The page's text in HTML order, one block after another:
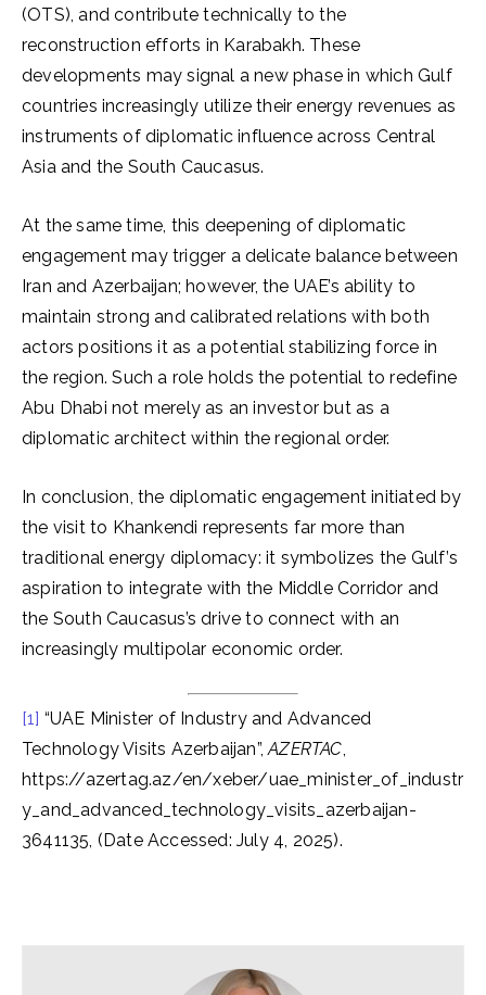
(OTS), and contribute technically to the
reconstruction efforts in Karabakh. These
developments may signal a new phase in which Gulf
countries increasingly utilize their energy revenues as
instruments of diplomatic influence across Central
Asia and the South Caucasus.
At the same time, this deepening of diplomatic
engagement may trigger a delicate balance between
Iran and Azerbaijan; however, the UAE’s ability to
maintain strong and calibrated relations with both
actors positions it as a potential stabilizing force in
the region. Such a role holds the potential to redefine
Abu Dhabi not merely as an investor but as a
diplomatic architect within the regional order.
In conclusion, the diplomatic engagement initiated by
the visit to Khankendi represents far more than
traditional energy diplomacy: it symbolizes the Gulf’s
aspiration to integrate with the Middle Corridor and
the South Caucasus’s drive to connect with an
increasingly multipolar economic order.
[1] “UAE Minister of Industry and Advanced
Technology Visits Azerbaijan”,AZERTAC,
https://azertag.az/en/xeber/uae_minister_of_industr
y_and_advanced_technology_visits_azerbaijan-
3641135, (Date Accessed: July 4, 2025).